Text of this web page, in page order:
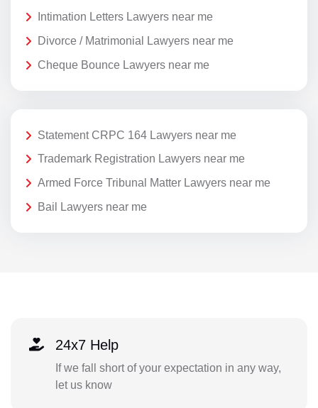
Intimation Letters Lawyers near me
Divorce / Matrimonial Lawyers near me
Cheque Bounce Lawyers near me
Statement CRPC 164 Lawyers near me
Trademark Registration Lawyers near me
Armed Force Tribunal Matter Lawyers near me
Bail Lawyers near me
24x7 Help
If we fall short of your expectation in any way,
let us know